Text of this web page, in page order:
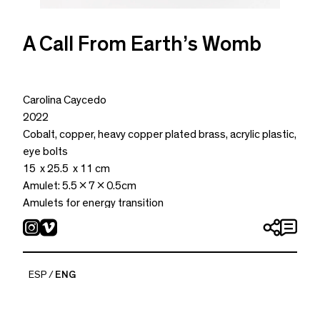
A Call From Earth’s Womb
Carolina Caycedo
2022
Cobalt, copper, heavy copper plated brass, acrylic plastic,
eye bolts
15 x 25.5 x 11 cm
Amulet: 5.5 x 7 x 0.5cm
Amulets for energy transition
ESP ENG